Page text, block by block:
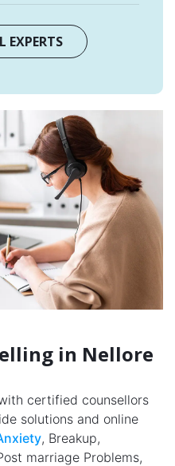
EXPERTS
in Nellore
certified counsellors
solutions and online
, Breakup,
marriage Problems,